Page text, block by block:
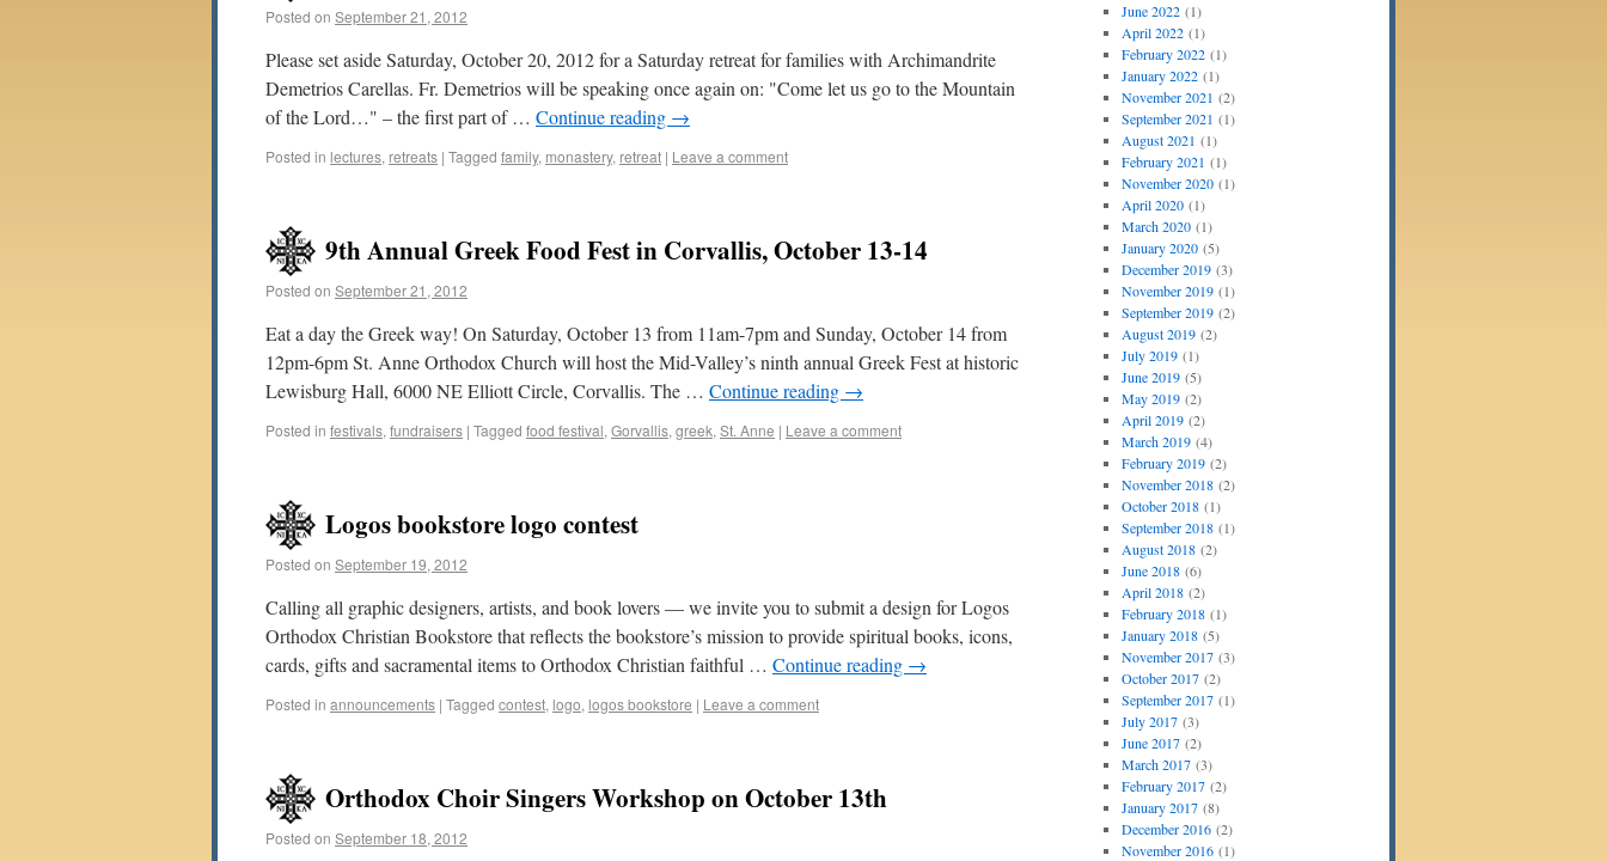
Posted on September 21, 2012
Please set aside Saturday, October 20, 2012 for a Saturday retreat for families with Archimandrite
Demetrios Carellas. Fr. Demetrios will be speaking once again on: "Come let us go to the Mountain
of the Lord…" – the first part of … Continue reading →
Posted in lectures, retreats | Tagged family, monastery, retreat | Leave a comment
9th Annual Greek Food Fest in Corvallis, October 13-14
Posted on September 21, 2012
Eat a day the Greek way! On Saturday, October 13 from 11am-7pm and Sunday, October 14 from
12pm-6pm St. Anne Orthodox Church will host the Mid-Valley’s ninth annual Greek Fest at historic
Lewisburg Hall, 6000 NE Elliott Circle, Corvallis. The … Continue reading →
Posted in festivals, fundraisers | Tagged food festival, Gorvallis, greek, St. Anne | Leave a comment
Logos bookstore logo contest
Posted on September 19, 2012
Calling all graphic designers, artists, and book lovers — we invite you to submit a design for Logos
Orthodox Christian Bookstore that reflects the bookstore’s mission to provide spiritual books, icons,
cards, gifts and sacramental items to Orthodox Christian faithful … Continue reading →
Posted in announcements | Tagged contest, logo, logos bookstore | Leave a comment
Orthodox Choir Singers Workshop on October 13th
Posted on September 18, 2012
June 2022(1)
April 2022(1)
February 2022(1)
January 2022(1)
November 2021 (2)
September 2021 (1)
August 2021 (1)
February 2021 (1)
November 2020(1)
April 2020(1)
March 2020(1)
January 2020(5)
December 2019(3)
November 2019(1)
September 2019(2)
August 2019(2)
July 2019(1)
June 2019(5)
May 2019(2)
April 2019(2)
March 2019(4)
February 2019(2)
November 2018(2)
October 2018(1)
September 2018(1)
August 2018(2)
June 2018(6)
April 2018(2)
February 2018(1)
January 2018(5)
November 2017(3)
October 2017(2)
September 2017(1)
July 2017(3)
June 2017(2)
March 2017(3)
February 2017(2)
January 2017(8)
December 2016(2)
November 2016(1)